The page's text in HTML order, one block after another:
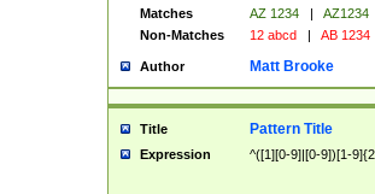
Matches
AZ 1234 |
AZ1234
Non-Matches
12 abcd | AB 1234
Author Matt Brooke
Title Pattern Title
Expression ^([1][0-9]|[0-9])[1-